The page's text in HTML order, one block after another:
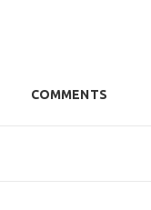
COMMENTS